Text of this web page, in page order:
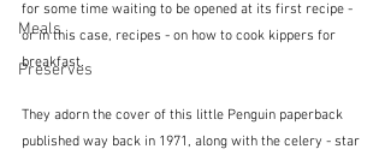
Meals
Preserves
for some time waiting to be opened at its first recipe -
or in this case, recipes - on how to cook kippers for
breakfast.
They adorn the cover of this little Penguin paperback
published way back in 1971, along with the celery - star